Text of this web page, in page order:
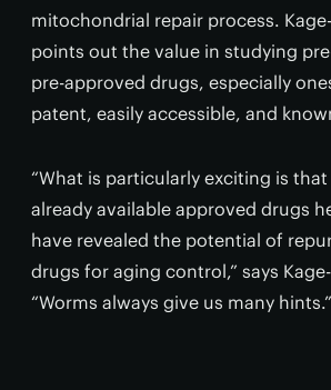
mitochondrial repair process.
points out the value in studying
pre-approved drugs, especially
patent, easily accessible, and
“What is particularly exciting is
already available approved drugs
have revealed the potential of
drugs for aging control,” says
“Worms always give us many hints.”